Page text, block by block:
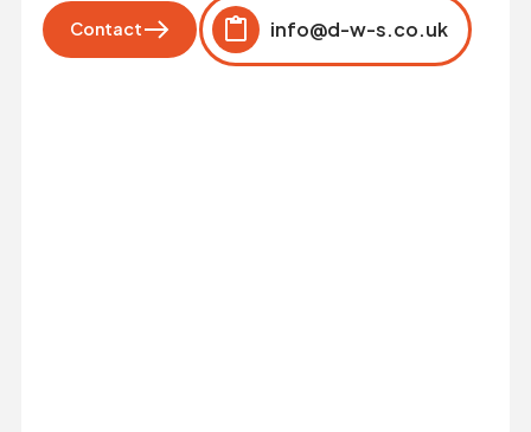
Contact
info@d-w-s.co.uk
Copied to clipboard!